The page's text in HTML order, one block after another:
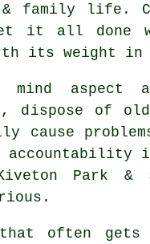
& family life.
all done
its weight in
aspect
dispose of
cause
is
Park &
often gets